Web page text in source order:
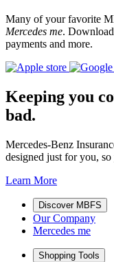
Many of your favorite
Mercedes me.
payments and more.
Keeping you
bad.
Mercedes-Benz
designed just for you,
Learn More
Discover MBFS
Our Company
Mercedes me
Shopping Tools